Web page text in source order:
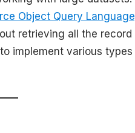
Object Query
retrieving all the record
implement various